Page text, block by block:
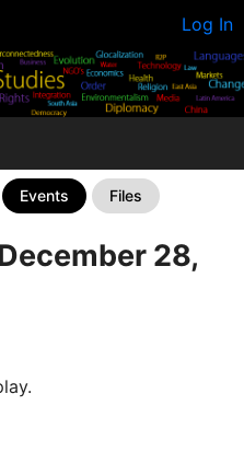
Log In
Events Files
28,